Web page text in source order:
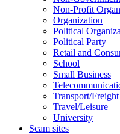
Non-Profit
Organization
Political
Political Party
Retail and
School
Small Business
Transport/Freight
Travel/Leisure
University
Scam sites